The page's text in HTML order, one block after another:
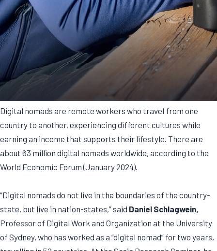
Digital nomads are remote workers who travel from one
country to another, experiencing different cultures while
earning an income that supports their lifestyle. There are
about 63 million digital nomads worldwide, according to the
World Economic Forum (January 2024).
“Digital nomads do not live in the boundaries of the country-
state, but live in nation-states,” said Daniel Schlagwein,
Professor of Digital Work and Organization at the University
of Sydney, who has worked as a “digital nomad” for two years,